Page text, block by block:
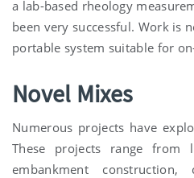
a lab-based rheology
been very successful. Work is
portable system suitable for
Novel Mixes
Numerous projects have
These projects range from
embankment